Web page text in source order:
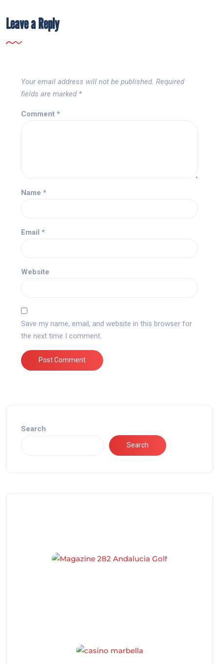
Leave a Reply
Your email address will not be published. Required
fields are marked *
Comment *
Name *
Email *
Website
Save my name, email, and website in this browser for
the next time I comment.
Search
Search